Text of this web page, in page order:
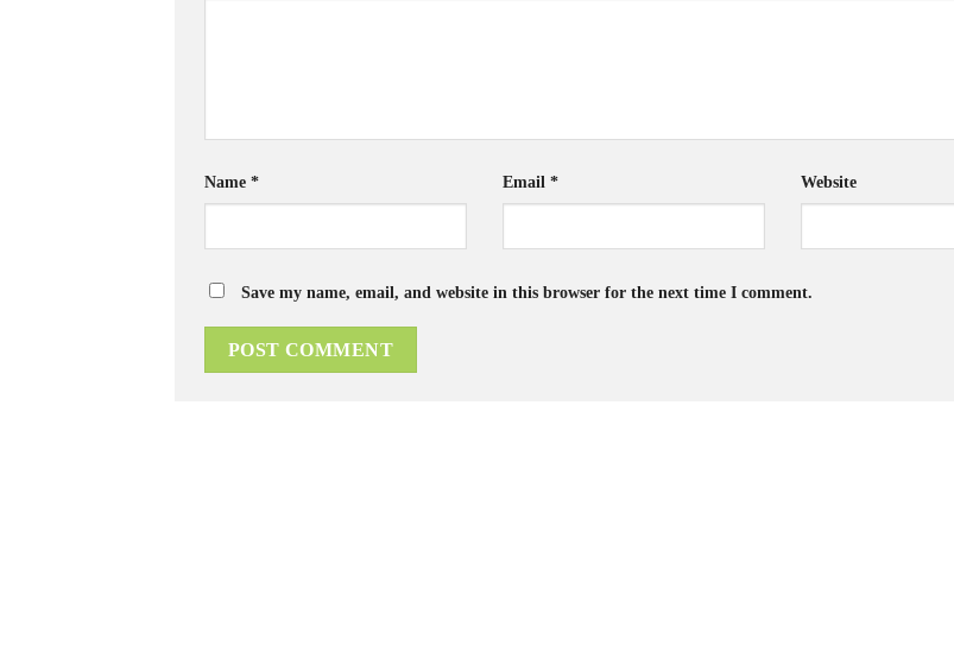
Name * Email * Website
Save my name, email, and website in this browser for the next time I comment.